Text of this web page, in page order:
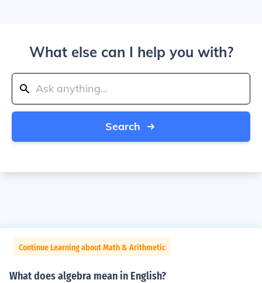
What else can I help you with?
Search
Continue Learning about Math & Arithmetic
What does algebra mean in English?